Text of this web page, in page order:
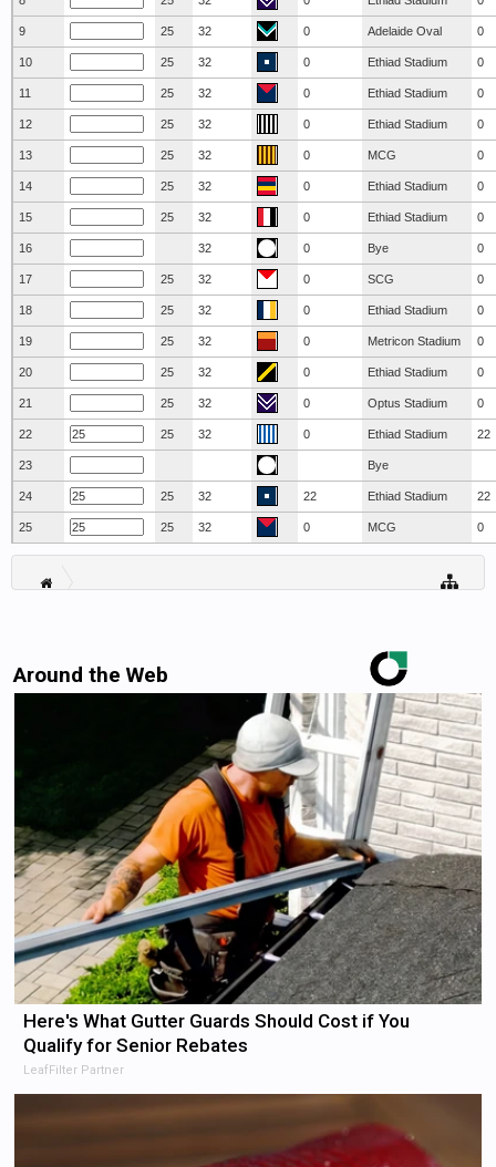
9 25 32 0 Adelaide Oval 0
10 25 32 0 Ethiad Stadium 0
11 25 32 0 Ethiad Stadium 0
12 25 32 0 Ethiad Stadium 0
13 25 32 0 MCG 0
14 25 32 0 Ethiad Stadium 0
15 25 32 0 Ethiad Stadium 0
16 32 0 Bye 0
17 25 32 0 SCG 0
18 25 32 0 Ethiad Stadium 0
19 25 32 0 Metricon Stadium 0
20 25 32 0 Ethiad Stadium 0
21 25 32 0 Optus Stadium 0
22 25 32 0 Ethiad Stadium 22
23 Bye
24 25 32 22 Ethiad Stadium 22
25 25 32 0 MCG 0
Around the Web
Here's What Gutter Guards Should Cost if You
Qualify for Senior Rebates
LeafFilter Partner